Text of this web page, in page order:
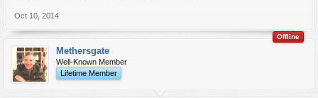
Oct 10, 2014
Offline
Methersgate
Well-Known Member
Lifetime Member